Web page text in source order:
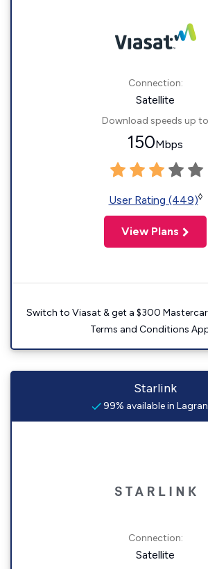
Connection:
Satellite
Download speeds up to
150Mbps
User Rating (449)◊
View Plans
Switch to Viasat & get a $300
Terms and Conditions
Starlink
99% available in
Connection:
Satellite